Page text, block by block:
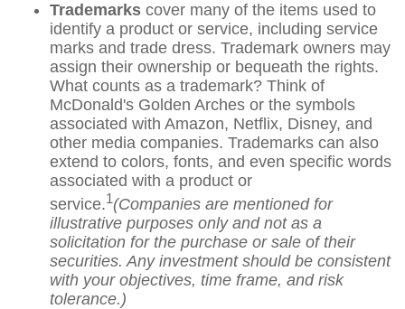
Trademarks cover many of the items used to
identify a product or service, including service
marks and trade dress. Trademark owners may
assign their ownership or bequeath the rights.
What counts as a trademark? Think of
McDonald's Golden Arches or the symbols
associated with Amazon, Netflix, Disney, and
other media companies. Trademarks can also
extend to colors, fonts, and even specific words
associated with a product or
service.1(Companies are mentioned for
illustrative purposes only and not as a
solicitation for the purchase or sale of their
securities. Any investment should be consistent
with your objectives, time frame, and risk
tolerance.)